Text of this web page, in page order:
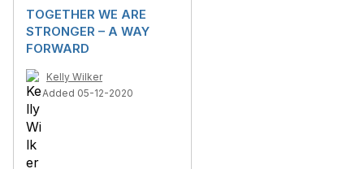
TOGETHER WE ARE
STRONGER – A WAY
FORWARD
Kelly Wilker
Added 05-12-2020